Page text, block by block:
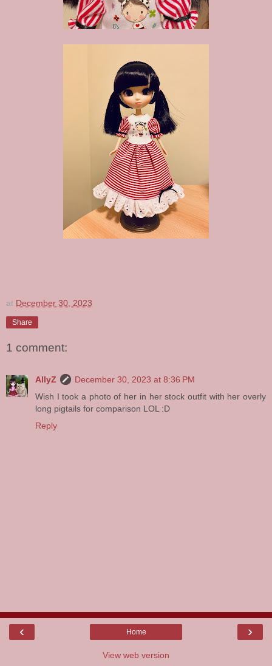
at December 30, 2023
Share
1 comment:
AllyZ
December 30, 2023 at 8:36 PM
Wish I took a photo of her in her stock outfit with her overly
long pigtails for comparison LOL :D
Reply
‹ ›
Home
View web version